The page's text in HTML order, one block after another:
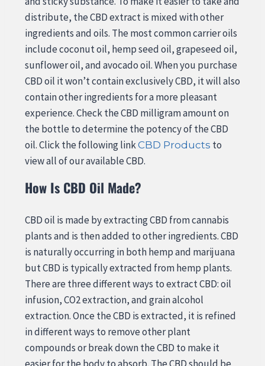
distribute, the CBD extract is mixed with other
ingredients and oils. The most common carrier oils
include coconut oil, hemp seed oil, grapeseed oil,
sunflower oil, and avocado oil. When you purchase
CBD oil it won’t contain exclusively CBD, it will also
contain other ingredients for a more pleasant
experience. Check the CBD milligram amount on
the bottle to determine the potency of the CBD
oil. Click the following linkCBD Products to
view all of our available CBD.
How Is CBD Oil Made?
CBD oil is made by extracting CBD from cannabis
plants and is then added to other ingredients. CBD
is naturally occurring in both hemp and marijuana
but CBD is typically extracted from hemp plants.
There are three different ways to extract CBD: oil
infusion, CO2 extraction, and grain alcohol
extraction. Once the CBD is extracted, it is refined
in different ways to remove other plant
compounds or break down the CBD to make it